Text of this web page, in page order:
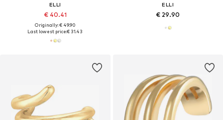
ELLI
€ 40.41
Originally: € 49.90
Last lowest price:€ 31.43
ELLI
€ 29.90